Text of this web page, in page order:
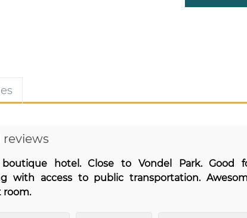
reviews
boutique hotel. Close to Vondel Park. Good
with access to public transportation.
room.